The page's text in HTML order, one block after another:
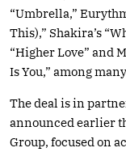
“Umbrella,”
This),” Shakira’s
“Higher Love” and
Is You,” among
The deal is in
announced earlier
Group, focused on